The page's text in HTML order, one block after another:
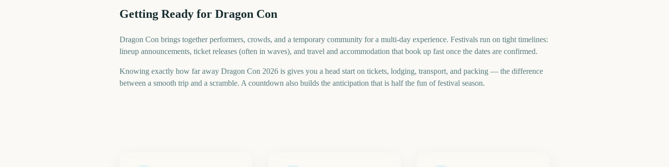
Getting Ready for Dragon Con
Dragon Con brings together performers, crowds, and a temporary community for a multi-day experience. Festivals run on tight timelines:
lineup announcements, ticket releases (often in waves), and travel and accommodation that book up fast once the dates are confirmed.
Knowing exactly how far away Dragon Con 2026 is gives you a head start on tickets, lodging, transport, and packing — the difference
between a smooth trip and a scramble. A countdown also builds the anticipation that is half the fun of festival season.